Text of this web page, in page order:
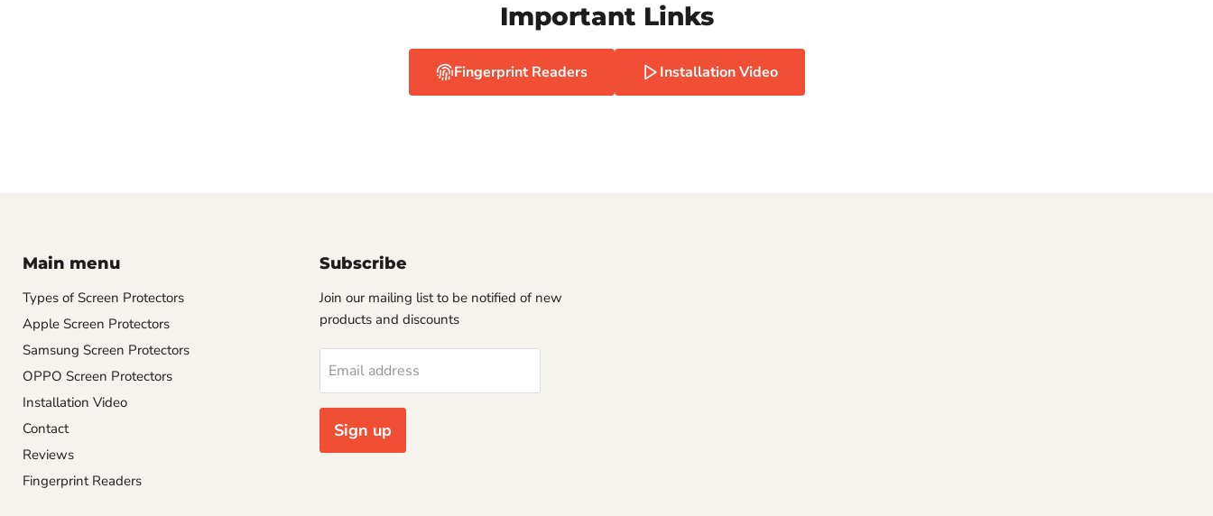
Important Links
Fingerprint Readers Installation Video
Main menu
Types of Screen Protectors
Apple Screen Protectors
Samsung Screen Protectors
OPPO Screen Protectors
Installation Video
Contact
Reviews
Fingerprint Readers
Subscribe
Join our mailing list to be notified of new
products and discounts
Email address
Sign up